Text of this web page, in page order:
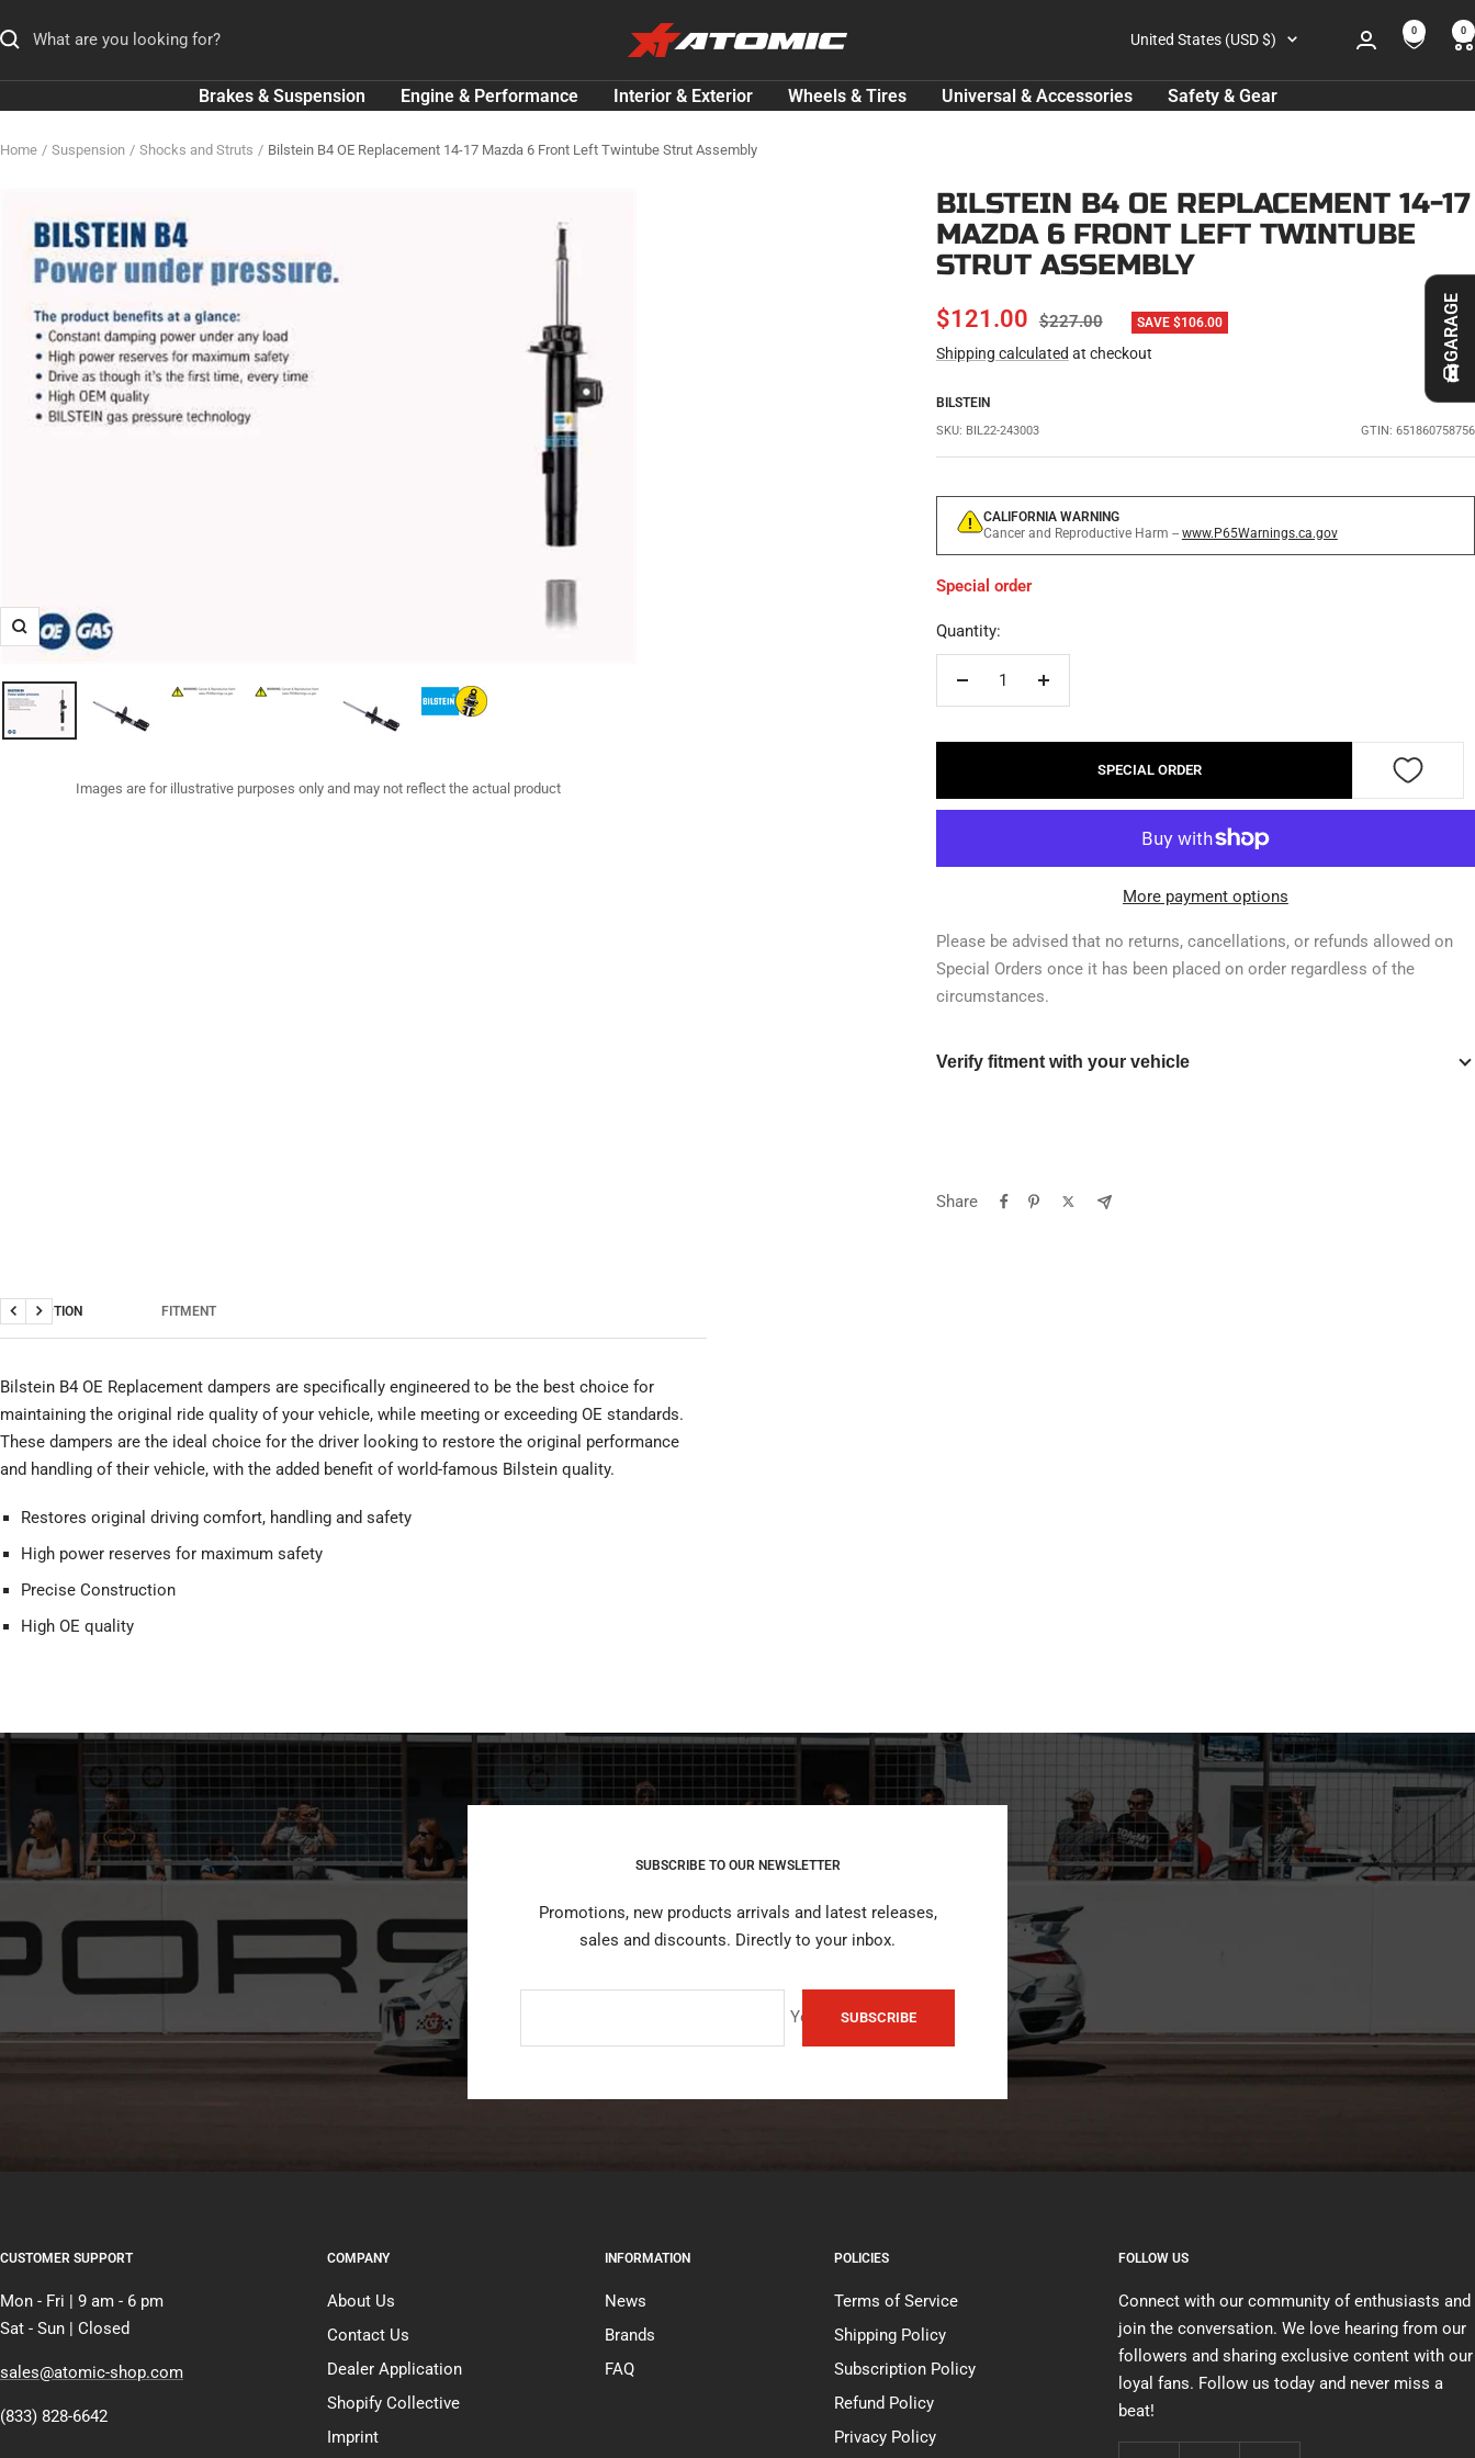
to
ATOMIC-
SHOP
Performance
Parts
&
Country/region
United States (USD $) 0 0
Brakes & Suspension Engine & Performance Interior & Exterior Wheels & Tires Universal & Accessories Safety & Gear
Home Suspension Shocks and Struts Bilstein B4 OE Replacement 14-17 Mazda 6 Front Left Twintube Strut Assembly
Zoom
Images are for illustrative purposes only and may not reflect the actual product
BILSTEIN B4 OE REPLACEMENT 14-17
MAZDA 6 FRONT LEFT TWINTUBE
STRUT ASSEMBLY
SALE
PRICE
$121.00 REGULAR
PRICE
$227.00 SAVE $106.00
Shipping calculated at checkout
BILSTEIN
SKU: BIL22-243003 GTIN: 651860758756
CALIFORNIA WARNING
Cancer and Reproductive Harm -- www.P65Warnings.ca.gov
Special order
Quantity:
Decrease
Increase
SPECIAL ORDER
More payment options
Please be advised that no returns, cancellations, or refunds allowed on
Special Orders once it has been placed on order regardless of the
circumstances.
Verify fitment with your vehicle
Share
DESCRIPTION FITMENT
Previous
Next
Bilstein B4 OE Replacement dampers are specifically engineered to be the best choice for
maintaining the original ride quality of your vehicle, while meeting or exceeding OE standards.
These dampers are the ideal choice for the driver looking to restore the original performance
and handling of their vehicle, with the added benefit of world-famous Bilstein quality.
Restores original driving comfort, handling and safety
High power reserves for maximum safety
Precise Construction
High OE quality
SUBSCRIBE TO OUR NEWSLETTER
Promotions, new products arrivals and latest releases,
sales and discounts. Directly to your inbox.
Your e-mailSUBSCRIBE
CUSTOMER SUPPORT
Mon - Fri | 9 am - 6 pm
Sat - Sun | Closed
sales@atomic-shop.com
(833) 828-6642
COMPANY
About Us
Contact Us
Dealer Application
Shopify Collective
Imprint
INFORMATION
News
Brands
FAQ
POLICIES
Terms of Service
Shipping Policy
Subscription Policy
Refund Policy
Privacy Policy
FOLLOW US
Connect with our community of enthusiasts and
join the conversation. We love hearing from our
followers and sharing exclusive content with our
loyal fans. Follow us today and never miss a
beat!
GARAGE